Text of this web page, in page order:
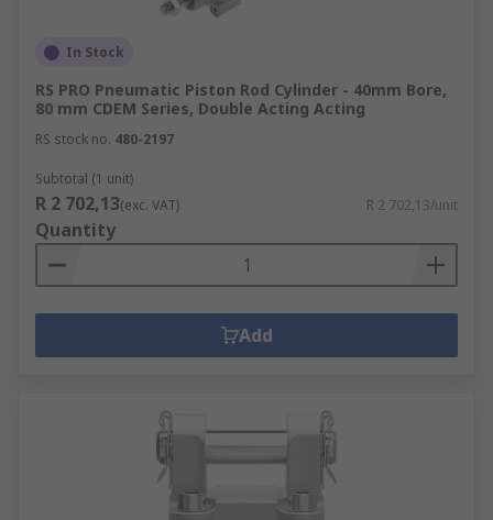
In Stock
RS PRO Pneumatic Piston Rod Cylinder - 40mm Bore,
80 mm CDEM Series, Double Acting Acting
RS stock no. 480-2197
Subtotal (1 unit)
R 2 702,13(exc. VAT) R 2 702,13/unit
Quantity
Add